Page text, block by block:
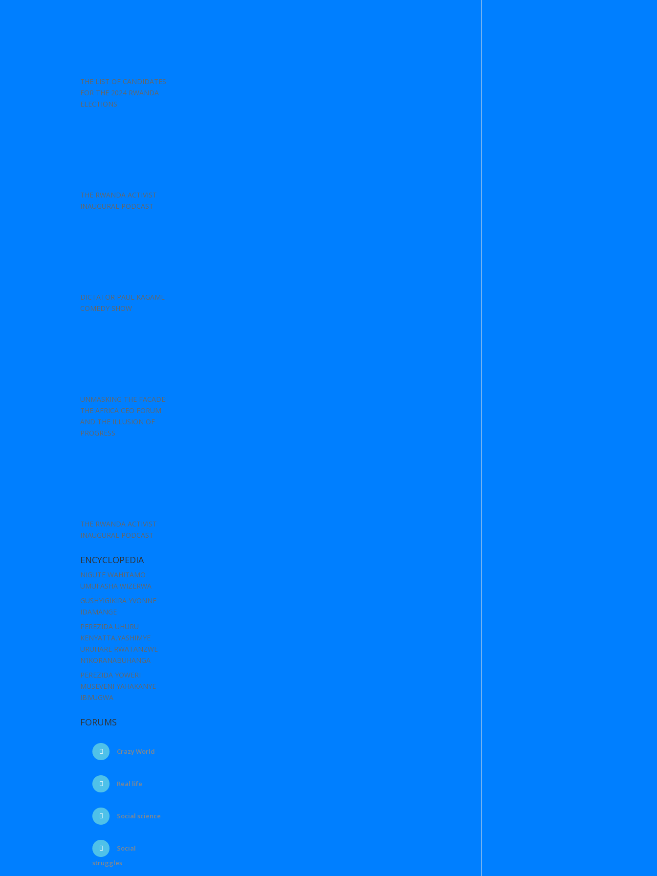
THE LIST OF CANDIDATES
FOR THE 2024 RWANDA
ELECTIONS
THE RWANDA ACTIVIST
INAUGURAL PODCAST
DICTATOR PAUL KAGAME
COMEDY SHOW
UNMASKING THE FACADE:
THE AFRICA CEO FORUM
AND THE ILLUSION OF
PROGRESS
THE RWANDA ACTIVIST
INAUGURAL PODCAST
ENCYCLOPEDIA
NIGUTE WAHITAMO
UMUFASHA WIZERWA
GUSHYIGIKIRA YVONNE
IDAMANGE
PEREZIDA UHURU
KENYATTA,YASHIMYE
URUHARE RWATANZWE
N’IKORANABUHANGA
PEREZIDA YOWERI
MUSEVENI YAHAKANYE
IBIVUGWA
FORUMS
Crazy World
Real life
Social science
Social
struggles